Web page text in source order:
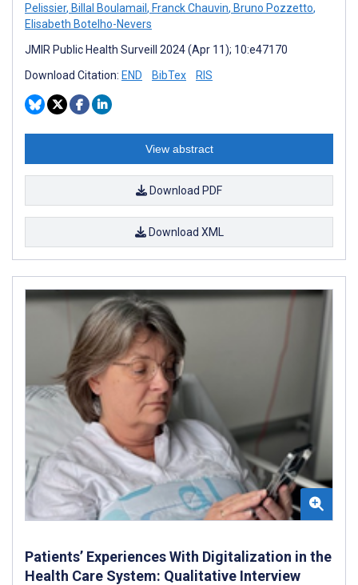
Pelissier, Billal Boulamail , Franck Chauvin, Bruno Pozzetto,
Elisabeth Botelho-Nevers
JMIR Public Health Surveill 2024 (Apr 11); 10:e47170
Download Citation: END BibTex RIS
View abstract
Download PDF
Download XML
Patients’ Experiences With Digitalization in the
Health Care System: Qualitative Interview